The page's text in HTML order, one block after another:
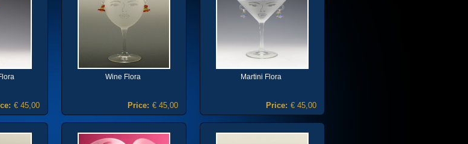
€ 45,00
Wine Flora
Price: € 45,00
Martini Flora
Price: € 45,00